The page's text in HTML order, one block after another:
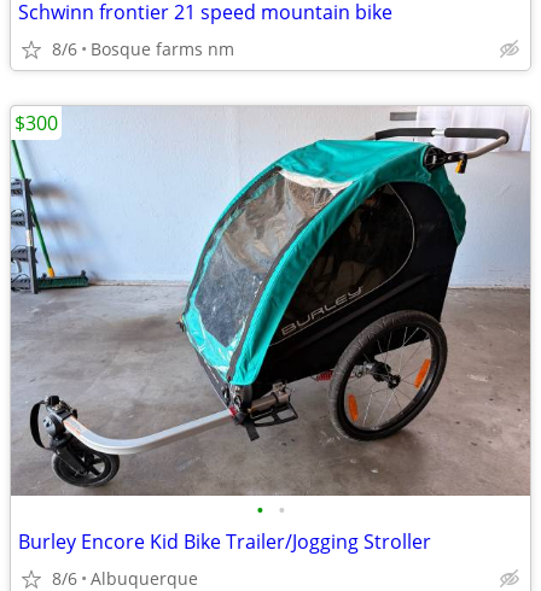
Schwinn frontier 21 speed mountain bike
8/6 Bosque farms nm
• •
Burley Encore Kid Bike Trailer/Jogging Stroller
8/6 Albuquerque
$300